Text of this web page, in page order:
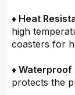
♦ Heat
high
coasters for
♦ Waterproof
protects the